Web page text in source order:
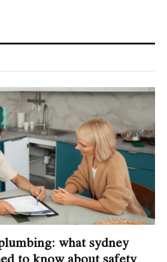
what sydney